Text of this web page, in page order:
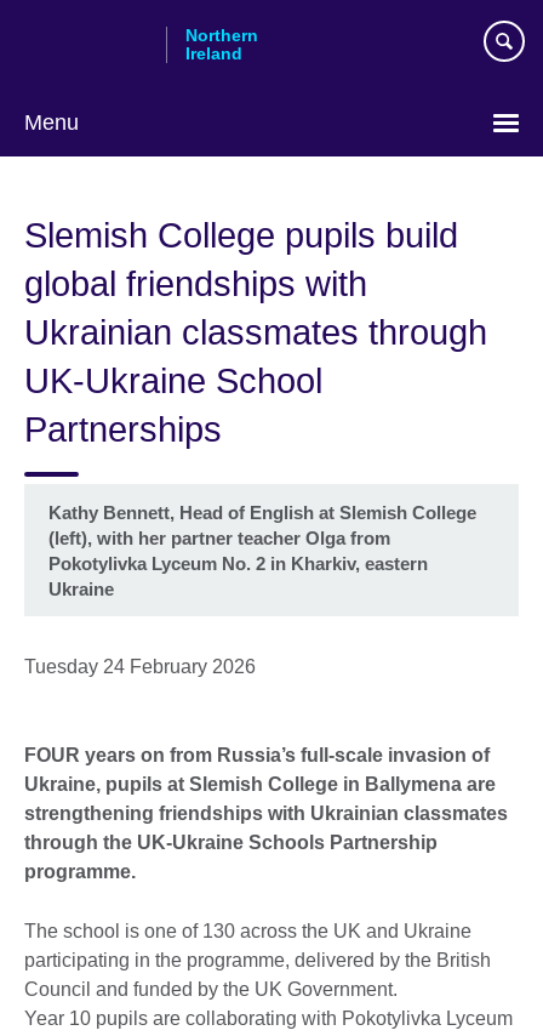
Northern
Ireland
Menu
Slemish College pupils build
global friendships with
Ukrainian classmates through
UK-Ukraine School
Partnerships
Kathy Bennett, Head of English at Slemish College
(left), with her partner teacher Olga from
Pokotylivka Lyceum No. 2 in Kharkiv, eastern
Ukraine
Tuesday 24 February 2026
FOUR years on from Russia’s full-scale invasion of
Ukraine, pupils at Slemish College in Ballymena are
strengthening friendships with Ukrainian classmates
through the UK-Ukraine Schools Partnership
programme.
The school is one of 130 across the UK and Ukraine
participating in the programme, delivered by the British
Council and funded by the UK Government.
Year 10 pupils are collaborating with Pokotylivka Lyceum